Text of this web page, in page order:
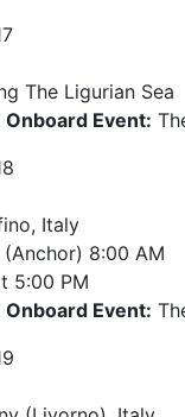
The Ligurian Sea
Onboard Event:
Italy
8:00 AM
5:00 PM
Onboard Event: